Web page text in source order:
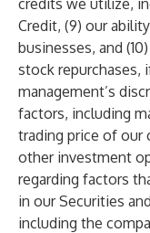
credits we utilize,
Credit, (9) our
businesses, and
stock repurchases,
management’s
factors, including
trading price of our
other investment
regarding factors
in our Securities
including the